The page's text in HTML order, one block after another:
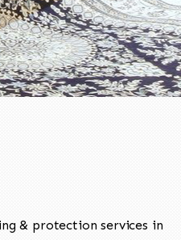
& protection services in